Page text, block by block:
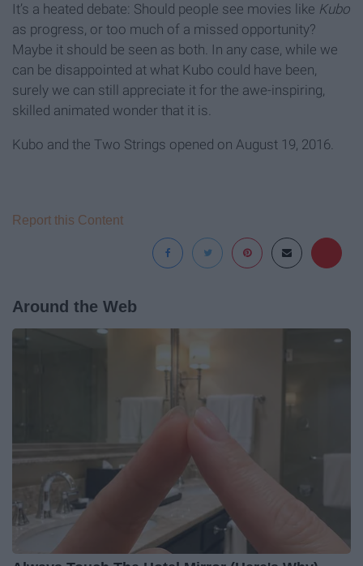
It’s a heated debate: Should people see movies like Kubo
as progress, or too much of a missed opportunity?
Maybe it should be seen as both. In any case, while we
can be disappointed at what Kubo could have been,
surely we can still appreciate it for the awe-inspiring,
skilled animated wonder that it is.
Kubo and the Two Strings opened on August 19, 2016.
Report this Content
Around the Web